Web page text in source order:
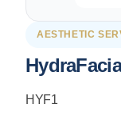
AESTHETIC
HYF1